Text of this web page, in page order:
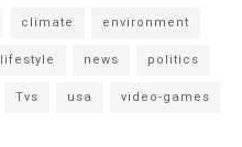
climate
environment
lifestyle news
politics
Tvs usa video-games